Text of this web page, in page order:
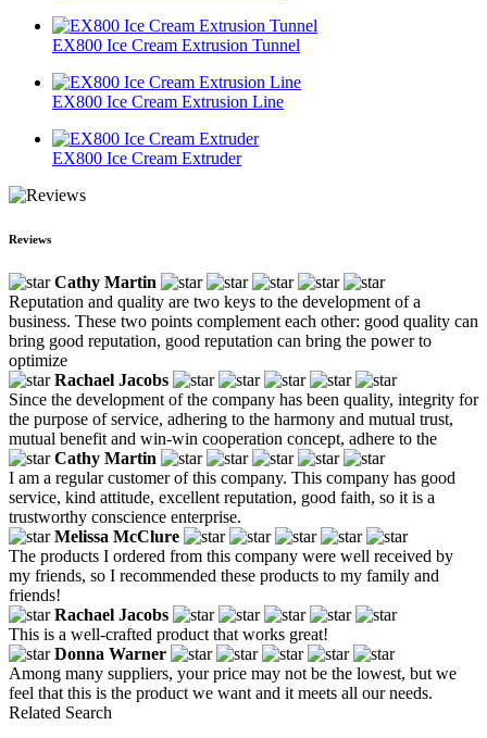
EX800 Ice Cream Extrusion Tunnel
EX800 Ice Cream Extrusion Line
EX800 Ice Cream Extruder
Reviews
Cathy Martin
Reputation and quality are two keys to the development of a
business. These two points complement each other: good quality can
bring good reputation, good reputation can bring the power to
optimize
Rachael Jacobs
Since the development of the company has been quality, integrity for
the purpose of service, adhering to the harmony and mutual trust,
mutual benefit and win-win cooperation concept, adhere to the
Cathy Martin
I am a regular customer of this company. This company has good
service, kind attitude, excellent reputation, good faith, so it is a
trustworthy conscience enterprise.
Melissa McClure
The products I ordered from this company were well received by
my friends, so I recommended these products to my family and
friends!
Rachael Jacobs
This is a well-crafted product that works great!
Donna Warner
Among many suppliers, your price may not be the lowest, but we
feel that this is the product we want and it meets all our needs.
Related Search